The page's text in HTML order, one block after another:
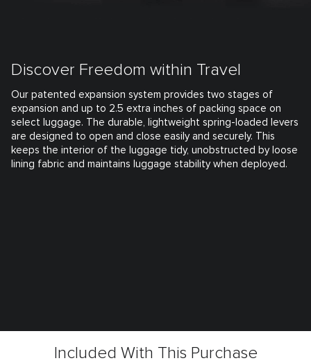
Discover Freedom within Travel
Our patented expansion system provides two stages of
expansion and up to 2.5 extra inches of packing space on
select luggage. The durable, lightweight spring-loaded levers
are designed to open and close easily and securely. This
keeps the interior of the luggage tidy, unobstructed by loose
lining fabric and maintains luggage stability when deployed.
Included With This Purchase